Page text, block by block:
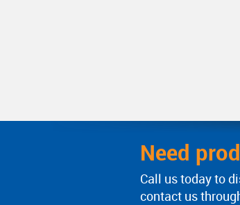
Need
Call us today to
contact us